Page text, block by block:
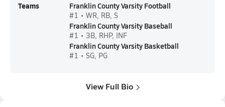
Teams Franklin County Varsity Football
#1 • WR, RB, S
Franklin County Varsity Baseball
#1 • 3B, RHP, INF
Franklin County Varsity Basketball
#1 • SG, PG
View Full Bio